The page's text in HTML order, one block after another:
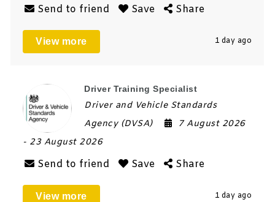
Send to friend Save Share
View more 1 day ago
Driver Training Specialist
Driver and Vehicle Standards
Agency (DVSA)
7 August 2026
- 23 August 2026
Send to friend Save Share
View more 1 day ago